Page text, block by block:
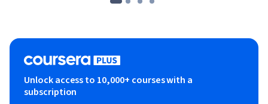
Unlock access to 10,000+ courses with a
subscription